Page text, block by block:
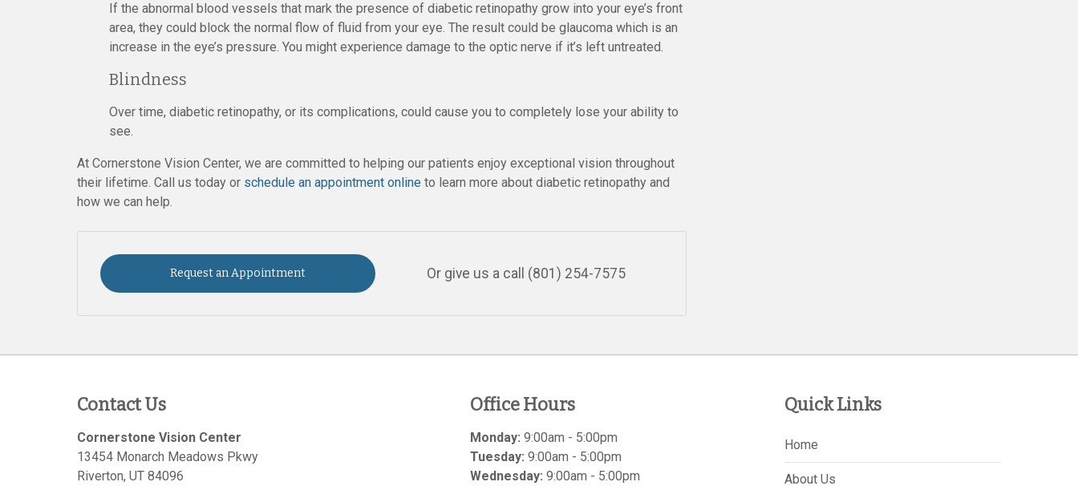
If the abnormal blood vessels that mark the presence of diabetic retinopathy grow into your eye’s front
area, they could block the normal flow of fluid from your eye. The result could be glaucoma which is an
increase in the eye’s pressure. You might experience damage to the optic nerve if it’s left untreated.
Blindness
Over time, diabetic retinopathy, or its complications, could cause you to completely lose your ability to
see.
At Cornerstone Vision Center, we are committed to helping our patients enjoy exceptional vision throughout
their lifetime. Call us today or schedule an appointment online to learn more about diabetic retinopathy and
how we can help.
Request an Appointment Or give us a call (801) 254-7575
Contact Us
Cornerstone Vision Center
13454 Monarch Meadows Pkwy
Riverton, UT 84096
Office Hours
Monday: 9:00am - 5:00pm
Tuesday: 9:00am - 5:00pm
Wednesday: 9:00am - 5:00pm
Quick Links
Home
About Us